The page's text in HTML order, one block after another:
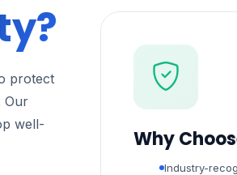
protect
Our
well-
Why
Industry-